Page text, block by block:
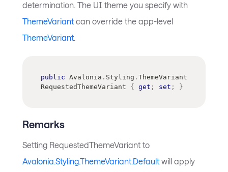
determination. The UI theme you specify with
ThemeVariant can override the app-level
ThemeVariant
public Avalonia . Styling . ThemeVariant
RequestedThemeVariant { get ; set ; }
Remarks
Setting RequestedThemeVariant to
Avalonia.Styling.ThemeVariant.Default will apply